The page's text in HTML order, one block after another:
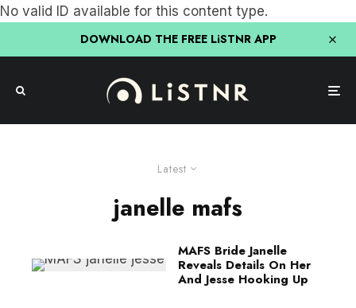
No valid ID available for this content type.
DOWNLOAD THE FREE LiSTNR APP
Latest
janelle mafs
MAFS Bride Janelle
Reveals Details On Her
And Jesse Hooking Up